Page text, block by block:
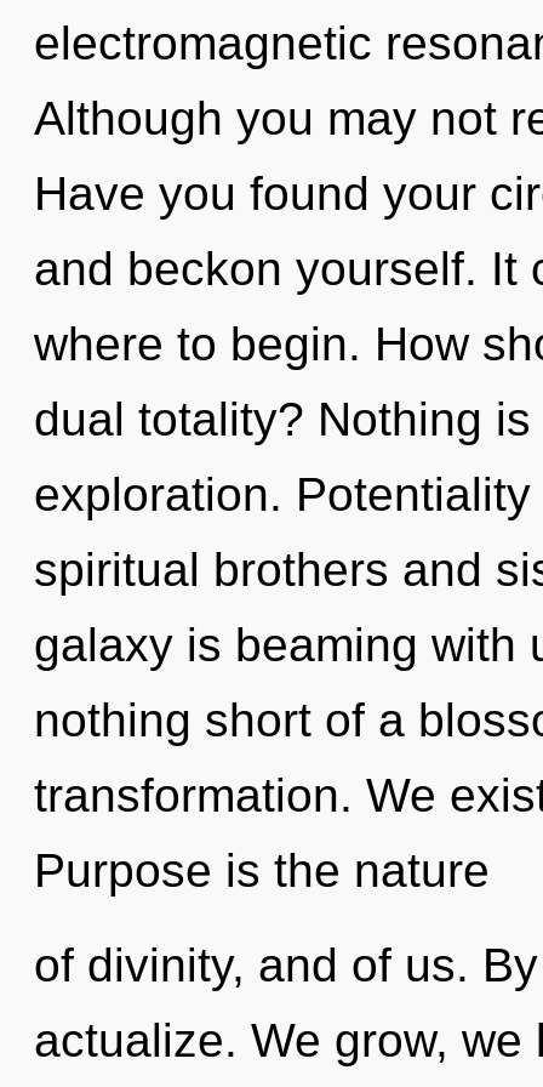
electromagnetic
Although you may not
Have you found your
and beckon yourself. It
where to begin. How
dual totality? Nothing
exploration.
spiritual brothers and
galaxy is beaming with
nothing short of a
transformation. We
Purpose is the nature
of divinity, and of us.
actualize. We grow, we